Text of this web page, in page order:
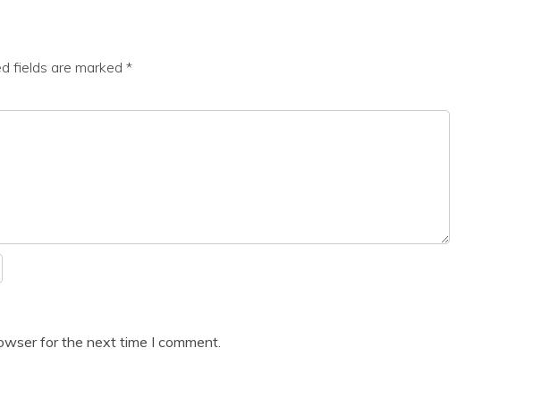
fields are marked *
for the next time I comment.